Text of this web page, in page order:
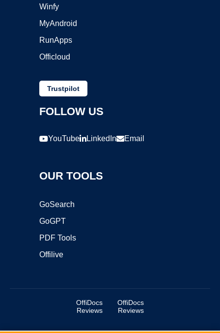
Winfy
MyAndroid
RunApps
Officloud
Trustpilot
FOLLOW US
YouTube LinkedIn Email
OUR TOOLS
GoSearch
GoGPT
PDF Tools
Offilive
OffiDocs
Reviews
OffiDocs
Reviews